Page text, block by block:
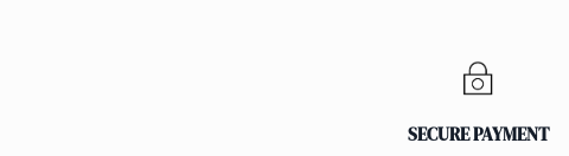
SECURE PAYMENT